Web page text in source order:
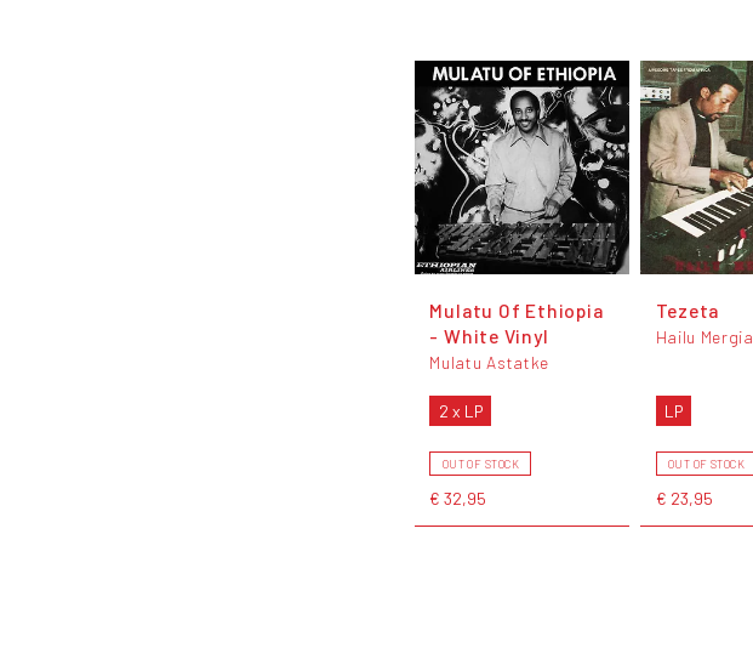
Mulatu Of Ethiopia
- White Vinyl
Mulatu Astatke
2 x LP
OUT OF STOCK
€ 32,95
Tezeta
Hailu Mergia
LP
OUT OF STOCK
€ 23,95